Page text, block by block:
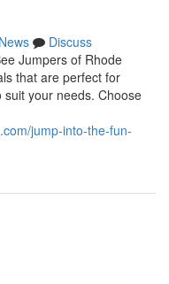
News
Discuss
Jumpers of Rhode
that are perfect for
your needs. Choose
jump-into-the-fun-